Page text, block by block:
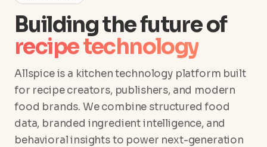
Building the future of
recipe technology
Allspice is a kitchen technology platform built
for recipe creators, publishers, and modern
food brands. We combine structured food
data, branded ingredient intelligence, and
behavioral insights to power next-generation